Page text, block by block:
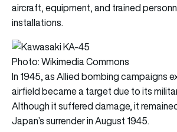
aircraft, equipment, and trained
installations.
Photo: Wikimedia Commons
In 1945, as Allied bombing campaigns
airfield became a target due to its
Although it suffered damage, it
Japan’s surrender in August 1945.